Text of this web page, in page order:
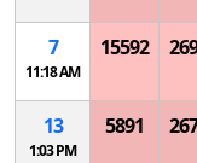
7
11:18 AM
15592
13
1:03 PM
5891